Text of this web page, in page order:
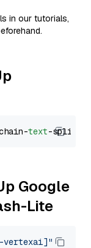
in our tutorials,
text
Google
Lite
vertexai]"